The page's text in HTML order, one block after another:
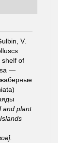
V.
shelf of
—
and plant